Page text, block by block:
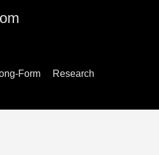
Form
Research